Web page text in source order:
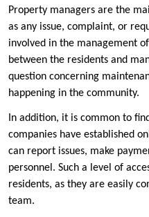
Property managers are the
as any issue, complaint, or
involved in the management
between the residents and
question concerning
happening in the community.
In addition, it is common to
companies have established
can report issues, make
personnel. Such a level of
residents, as they are easily
team.